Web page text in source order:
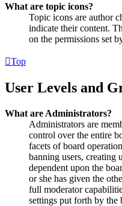
What are topic icons?
Topic icons are author
indicate their content.
on the permissions set
Top
User Levels and
What are Administrators?
Administrators are
control over the entire
facets of board
banning users, creating
dependent upon the
or she has given the
full moderator
settings put forth by the